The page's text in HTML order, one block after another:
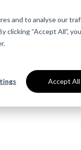
and to analyse our
clicking “Accept All”,
Accept All
About Us